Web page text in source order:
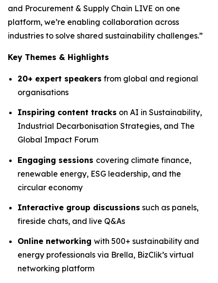
and Procurement & Supply Chain LIVE on one
platform, we’re enabling collaboration across
industries to solve shared sustainability challenges.”
Key Themes & Highlights
20+ expert speakers from global and regional
organisations
Inspiring content tracks on AI in Sustainability,
Industrial Decarbonisation Strategies, and The
Global Impact Forum
Engaging sessions covering climate finance,
renewable energy, ESG leadership, and the
circular economy
Interactive group discussions such as panels,
fireside chats, and live Q&As
Online networking with 500+ sustainability and
energy professionals via Brella, BizClik’s virtual
networking platform